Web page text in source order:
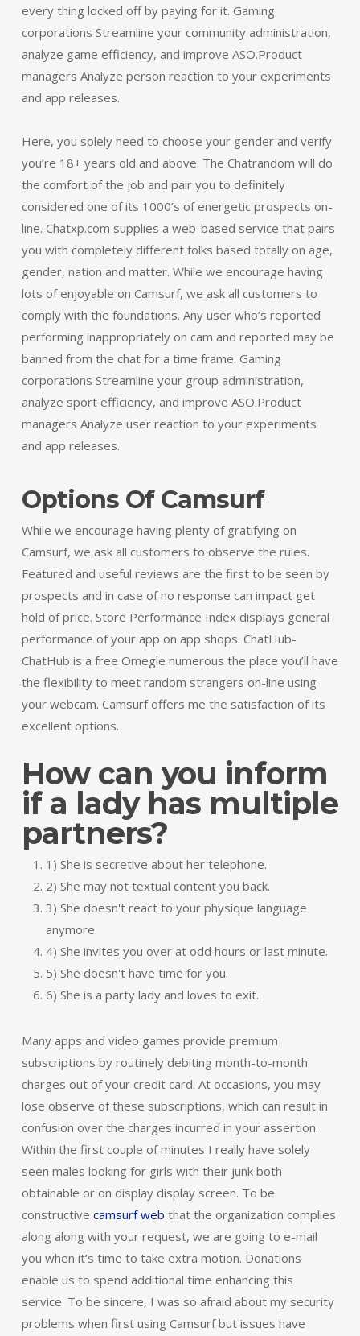
every thing locked off by paying for it. Gaming
corporations Streamline your community administration,
analyze game efficiency, and improve ASO.Product
managers Analyze person reaction to your experiments
and app releases.
Here, you solely need to choose your gender and verify
you’re 18+ years old and above. The Chatrandom will do
the comfort of the job and pair you to definitely
considered one of its 1000’s of energetic prospects on-
line. Chatxp.com supplies a web-based service that pairs
you with completely different folks based totally on age,
gender, nation and matter. While we encourage having
lots of enjoyable on Camsurf, we ask all customers to
comply with the foundations. Any user who’s reported
performing inappropriately on cam and reported may be
banned from the chat for a time frame. Gaming
corporations Streamline your group administration,
analyze sport efficiency, and improve ASO.Product
managers Analyze user reaction to your experiments
and app releases.
Options Of Camsurf
While we encourage having plenty of gratifying on
Camsurf, we ask all customers to observe the rules.
Featured and useful reviews are the first to be seen by
prospects and in case of no response can impact get
hold of price. Store Performance Index displays general
performance of your app on app shops. ChatHub-
ChatHub is a free Omegle numerous the place you’ll have
the flexibility to meet random strangers on-line using
your webcam. Camsurf offers me the satisfaction of its
excellent options.
How can you inform
if a lady has multiple
partners?
1) She is secretive about her telephone.
2) She may not textual content you back.
3) She doesn't react to your physique language
anymore.
4) She invites you over at odd hours or last minute.
5) She doesn't have time for you.
6) She is a party lady and loves to exit.
Many apps and video games provide premium
subscriptions by routinely debiting month-to-month
charges out of your credit card. At occasions, you may
lose observe of these subscriptions, which can result in
confusion over the charges incurred in your assertion.
Within the first couple of minutes I really have solely
seen males looking for girls with their junk both
obtainable or on display display screen. To be
constructive camsurf web that the organization complies
along along with your request, we are going to e-mail
you when it’s time to take extra motion. Donations
enable us to spend additional time enhancing this
service. To be sincere, I was so afraid about my security
problems when first using Camsurf but issues have